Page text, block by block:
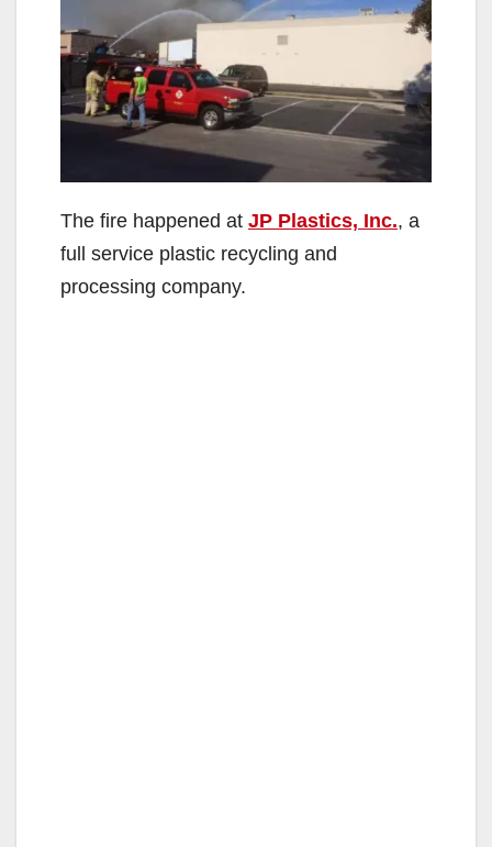
The fire happened at JP Plastics, Inc., a
full service plastic recycling and
processing company.